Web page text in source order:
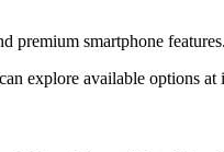
premium smartphone features.
explore available options at